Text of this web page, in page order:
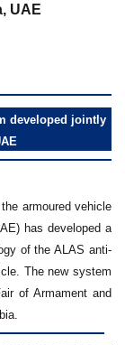
UAE
developed jointly
armoured vehicle
has developed a
of the ALAS anti-
The new system
of Armament and